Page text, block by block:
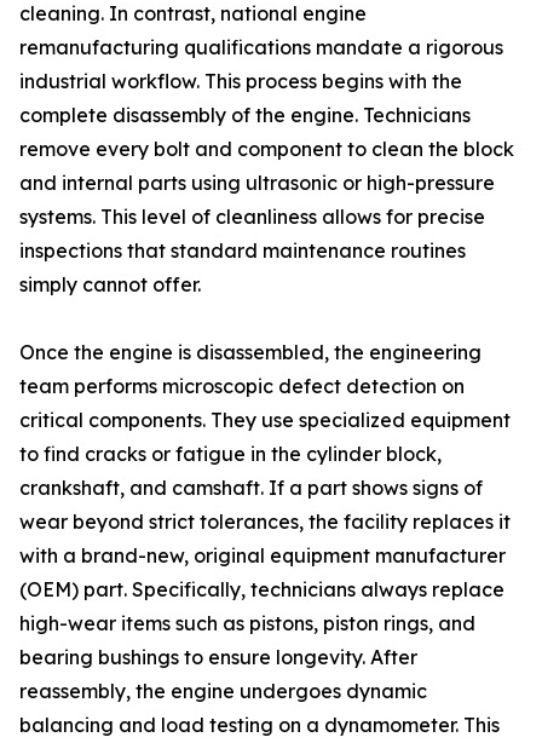
cleaning. In contrast, national engine
remanufacturing qualifications mandate a rigorous
industrial workflow. This process begins with the
complete disassembly of the engine. Technicians
remove every bolt and component to clean the block
and internal parts using ultrasonic or high-pressure
systems. This level of cleanliness allows for precise
inspections that standard maintenance routines
simply cannot offer.
Once the engine is disassembled, the engineering
team performs microscopic defect detection on
critical components. They use specialized equipment
to find cracks or fatigue in the cylinder block,
crankshaft, and camshaft. If a part shows signs of
wear beyond strict tolerances, the facility replaces it
with a brand-new, original equipment manufacturer
(OEM) part. Specifically, technicians always replace
high-wear items such as pistons, piston rings, and
bearing bushings to ensure longevity. After
reassembly, the engine undergoes dynamic
balancing and load testing on a dynamometer. This